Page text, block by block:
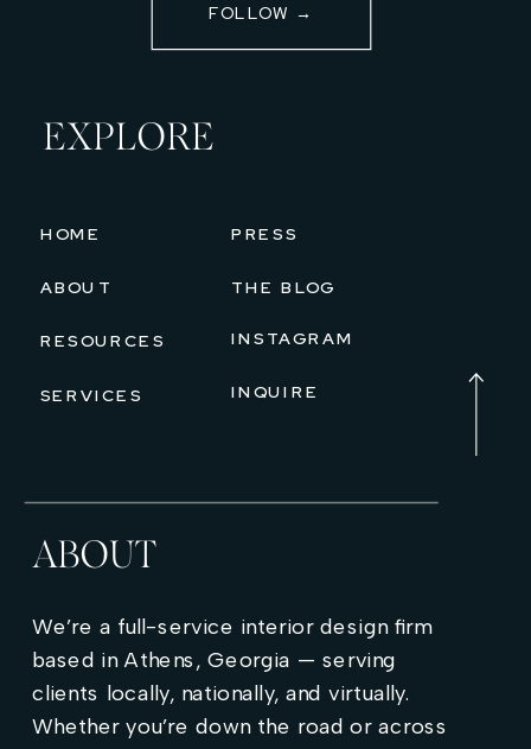
EXPLORE
ABOUT
SERVICES
PRESS
THE BLOG
HOME
INSTAGRAM
ABOUT
We’re a full-service interior design firm
based in Athens, Georgia — serving
clients locally, nationally, and virtually.
Whether you’re down the road or across
FOLLOW →
RESOURCES
INQUIRE